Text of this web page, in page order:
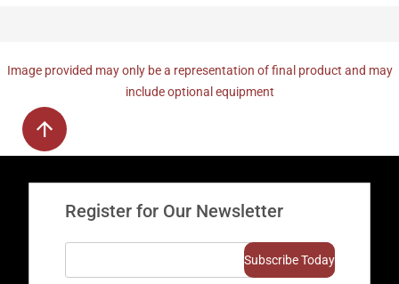
Image provided may only be a representation of final product and may
include optional equipment
Register for Our Newsletter